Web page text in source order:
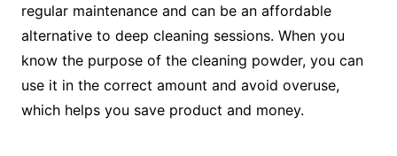
regular maintenance and can be an affordable
alternative to deep cleaning sessions. When you
know the purpose of the cleaning powder, you can
use it in the correct amount and avoid overuse,
which helps you save product and money.